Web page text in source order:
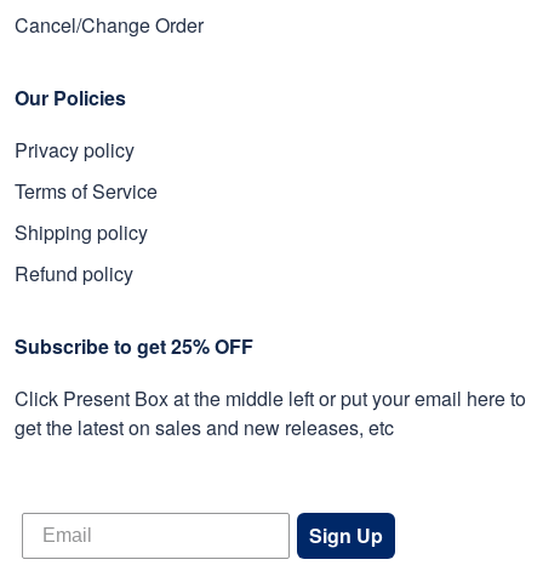
Cancel/Change Order
Our Policies
Privacy policy
Terms of Service
Shipping policy
Refund policy
Subscribe to get 25% OFF
Click Present Box at the middle left or put your email here to
get the latest on sales and new releases, etc
Sign Up